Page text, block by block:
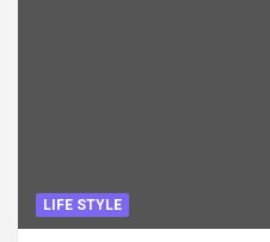
LIFE STYLE